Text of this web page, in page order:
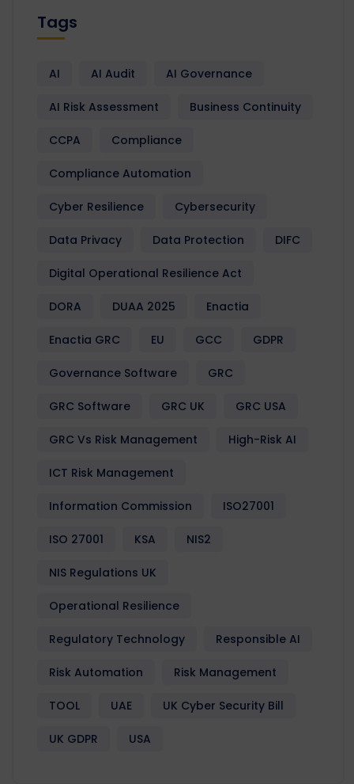
Tags
AI AI Audit AI Governance
AI Risk Assessment Business Continuity
CCPA Compliance
Compliance Automation
Cyber Resilience Cybersecurity
Data Privacy Data Protection DIFC
Digital Operational Resilience Act
DORA DUAA 2025 Enactia
Enactia GRC EU GCC GDPR
Governance Software GRC
GRC Software GRC UK GRC USA
GRC Vs Risk Management High-Risk AI
ICT Risk Management
Information Commission ISO27001
ISO 27001 KSA NIS2
NIS Regulations UK
Operational Resilience
Regulatory Technology Responsible AI
Risk Automation Risk Management
TOOL UAE UK Cyber Security Bill
UK GDPR USA